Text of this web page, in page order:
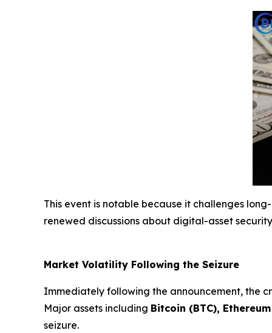
This event is notable because it challenges
renewed discussions about digital-asset
Market Volatility Following the Seizure
Immediately following the announcement, the
Major assets including Bitcoin (BTC),
seizure.